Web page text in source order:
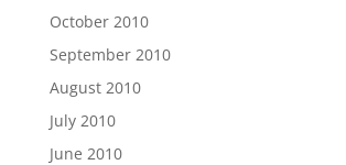
October 2010
September 2010
August 2010
July 2010
June 2010